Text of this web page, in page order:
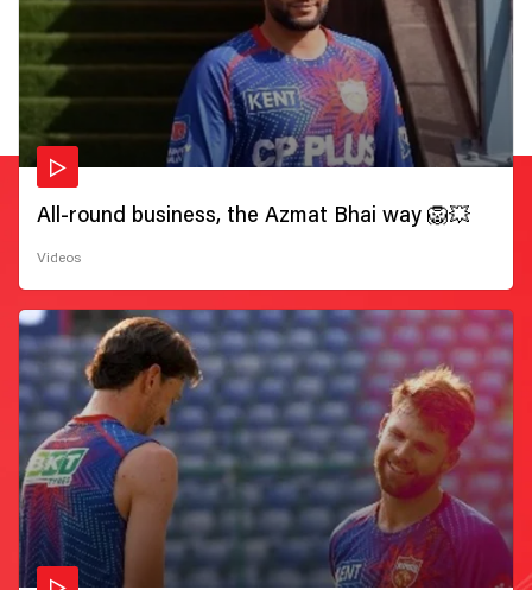
All-round business, the Azmat Bhai way 🦁💥
Videos